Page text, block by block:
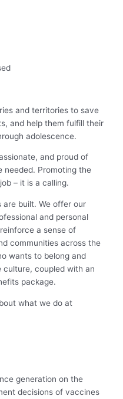
and territories to save
and help them fulfill their
adolescence.
and proud of
needed. Promoting the
– it is a calling.
are built. We offer our
and personal
a sense of
communities across the
wants to belong and
culture, coupled with an
package.
what we do at
generation on the
decisions of vaccines